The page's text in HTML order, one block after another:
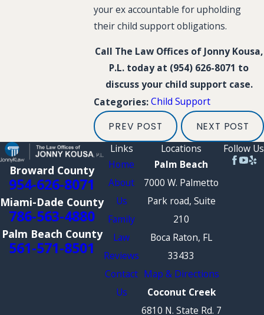
your ex accountable for upholding
their child support obligations.
Call The Law Offices of Jonny Kousa,
P.L. today at (954) 626-8071 to
discuss your child support case.
Categories:Child Support
PREV POST NEXT POST
Broward County
954-626-8071
Miami-Dade County
786-563-4880
Palm Beach County
561-571-8501
Links
Home
About
Us
Family
Law
Reviews
Contact
Us
Locations
Palm Beach
7000 W. Palmetto
Park road, Suite
210
Boca Raton, FL
33433
Map & Directions
Coconut Creek
6810 N. State Rd. 7
Follow Us